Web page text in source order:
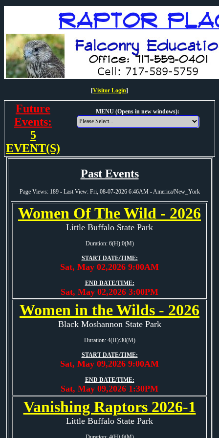
[Visitor Login]
Future
Events:
5
EVENT(S)
MENU (Opens in new windows):
Past Events
Page Views: 189 - Last View: Fri, 08-07-2026 6:46AM - America/New_York
Women Of The Wild - 2026
Little Buffalo State Park
Duration: 6(H):0(M)
START DATE/TIME:
Sat, May 02,2026 9:00AM
END DATE/TIME:
Sat, May 02,2026 3:00PM
Women in the Wilds - 2026
Black Moshannon State Park
Duration: 4(H):30(M)
START DATE/TIME:
Sat, May 09,2026 9:00AM
END DATE/TIME:
Sat, May 09,2026 1:30PM
Vanishing Raptors 2026-1
Little Buffalo State Park